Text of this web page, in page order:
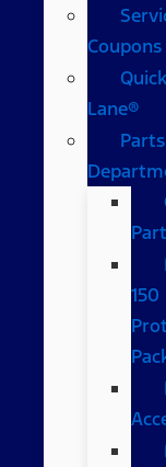
Coupons
Quick
Lane®
Parts
150